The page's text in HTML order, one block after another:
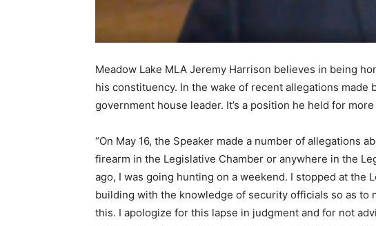
Meadow Lake MLA Jeremy Harrison believes in being
his constituency. In the wake of recent allegations made
government house leader. It’s a position he held for
“On May 16, the Speaker made a number of allegations
firearm in the Legislative Chamber or anywhere in the
ago, I was going hunting on a weekend. I stopped at
building with the knowledge of security officials so as to
this. I apologize for this lapse in judgment and for not